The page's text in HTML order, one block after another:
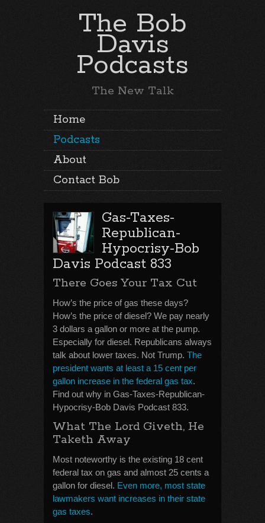
The Bob
Davis
Podcasts
The New Talk
Home
Podcasts
About
Contact Bob
Gas-Taxes-
Republican-
Hypocrisy-Bob
Davis Podcast 833
There Goes Your Tax Cut
How’s the price of gas these days?
How’s the price of diesel? We pay nearly
3 dollars a gallon or more at the pump.
Especially for diesel. Republicans always
talk about lower taxes. Not Trump. The
president wants at least a 15 cent per
gallon increase in the federal gas tax.
Find out why in Gas-Taxes-Republican-
Hypocrisy-Bob Davis Podcast 833.
What The Lord Giveth, He
Taketh Away
Most noteworthy is the existing 18 cent
federal tax on gas and almost 25 cents a
gallon for diesel. Even more, most state
lawmakers want increases in their state
gas taxes.